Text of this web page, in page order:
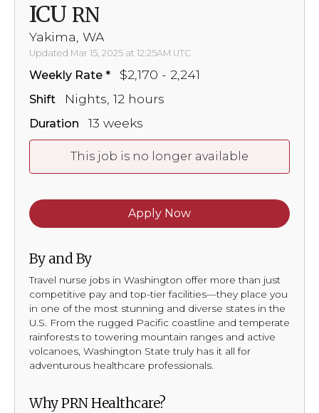
ICU RN
Yakima, WA
Updated Mar 15, 2025 at 12:25AM UTC
Weekly Rate $2,170 - 2,241
Shift Nights, 12 hours
Duration 13 weeks
This job is no longer available
Apply Now
By and By
Travel nurse jobs in Washington offer more than just
competitive pay and top-tier facilities—they place you
in one of the most stunning and diverse states in the
U.S. From the rugged Pacific coastline and temperate
rainforests to towering mountain ranges and active
volcanoes, Washington State truly has it all for
adventurous healthcare professionals.
Why PRN Healthcare?